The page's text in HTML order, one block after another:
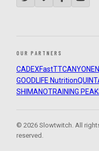
OUR PARTNERS
CADEXFastTTCANYON
GOODLIFE Nutrition
SHIMANOTRAINING
© 2026 Slowtwitch. All
reserved.